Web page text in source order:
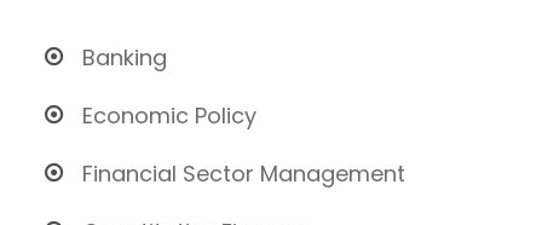
Banking
Economic Policy
Financial Sector Management